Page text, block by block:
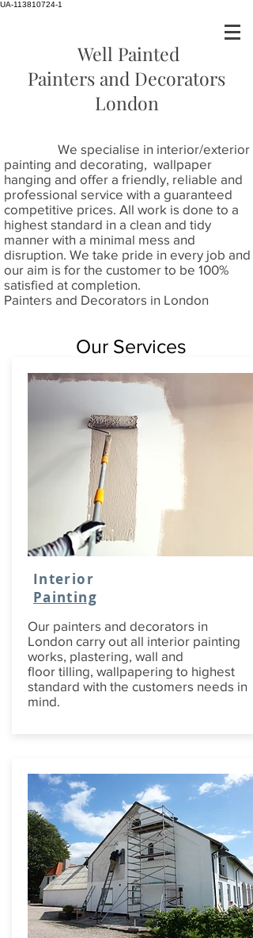
UA-113810724-1
Well Painted
Painters and Decorators
London
We specialise in interior/exterior
painting and decorating, wallpaper
hanging and offer a friendly, reliable and
professional service with a guaranteed
competitive prices. All work is done to a
highest standard in a clean and tidy
manner with a minimal mess and
disruption. We take pride in every job and
our aim is for the customer to be 100%
satisfied at completion.
Painters and Decorators in London
Our Services
Interior
Painting
Our painters and decorators in
London carry out all interior painting
works, plastering, wall and
floor tilling, wallpapering to highest
standard with the customers needs in
mind.